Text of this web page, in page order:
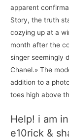
apparent
Story, the truth
cozying up at a
month after the
singer seemingly
Chanel.» The
addition to a
toes high above
Help! i am
e10rick &